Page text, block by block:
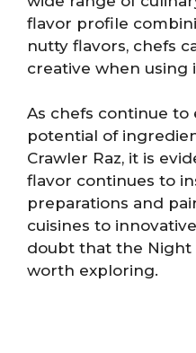
flavor profile
nutty flavors, chefs
creative when using
As chefs continue
potential of
Crawler Raz, it is
flavor continues to
preparations and
cuisines to
doubt that the Night
worth exploring.